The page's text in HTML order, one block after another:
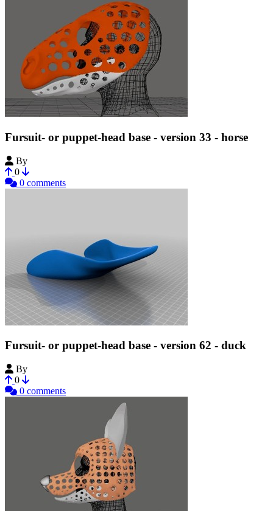
Fursuit- or puppet-head base - version 33 - horse
By
0
0 comments
Fursuit- or puppet-head base - version 62 - duck
By
0
0 comments